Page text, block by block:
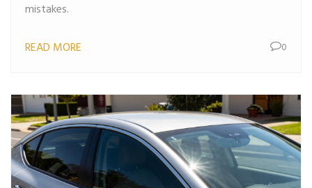
mistakes.
READ MORE 0